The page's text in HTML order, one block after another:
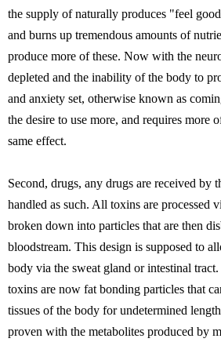
the supply of naturally produces "feel
and burns up tremendous amounts of
produce more of these. Now with the
depleted and the inability of the body to
and anxiety set, otherwise known as
the desire to use more, and requires more
same effect.
Second, drugs, any drugs are received by
handled as such. All toxins are processed
broken down into particles that are then
bloodstream. This design is supposed to
body via the sweat gland or intestinal
toxins are now fat bonding particles that
tissues of the body for undetermined
proven with the metabolites produced by